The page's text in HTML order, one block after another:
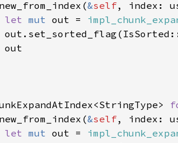
new_from_index(&self
let mut out =
new_from_index(&self
let mut out =